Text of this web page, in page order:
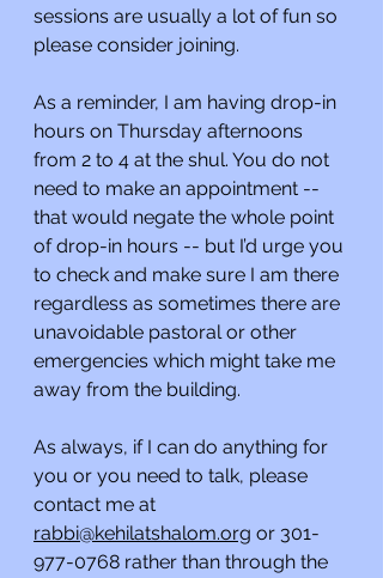
sessions are usually a lot of fun so
please consider joining.
As a reminder, I am having drop-in
hours on Thursday afternoons
from 2 to 4 at the shul. You do not
need to make an appointment --
that would negate the whole point
of drop-in hours -- but I’d urge you
to check and make sure I am there
regardless as sometimes there are
unavoidable pastoral or other
emergencies which might take me
away from the building.
As always, if I can do anything for
you or you need to talk, please
contact me at
rabbi@kehilatshalom.org or 301-
977-0768 rather than through the